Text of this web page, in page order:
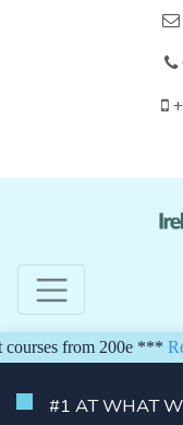
from 200e *** Read
#1 AT WHAT